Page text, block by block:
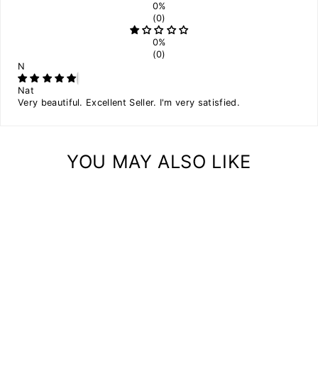
0%
(0)
0%
(0)
N
Nat
Very beautiful. Excellent Seller. I'm very satisfied.
YOU MAY ALSO LIKE